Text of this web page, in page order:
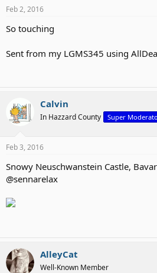
Feb 2, 2016
So touching
Sent from my LGMS345 using
Calvin
In Hazzard County Super
Feb 3, 2016
Snowy Neuschwanstein Castle,
@sennarelax
AlleyCat
Well-Known Member